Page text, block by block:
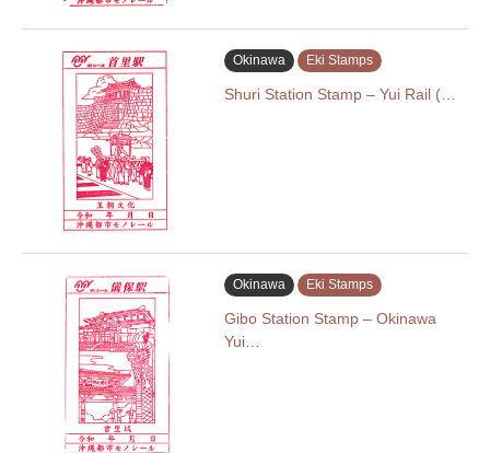
Okinawa Eki Stamps
Shuri Station Stamp – Yui Rail (…
Okinawa Eki Stamps
Gibo Station Stamp – Okinawa
Yui…